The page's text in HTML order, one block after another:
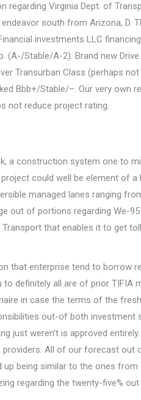
Virginia Dept. of
south from Arizona, D.
investments LLC
(A-/Stable/A-2). Brand new
Transurban Class (perhaps not
Bbb+/Stable/–. Our very own
not reduce project rating.
a construction system one to
could well be element of
managed lanes ranging
out of portions regarding We-
that enables it to get
that enterprise tend to borrow
definitely all are of prior TIFIA
in case the terms of the
out-of both investment
just weren’t is approved
All of our forecast out
being similar to the ones from
regarding the twenty-five%